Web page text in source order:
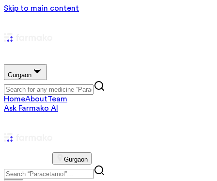
Skip to main content
Gurgaon
HomeAboutTeam
Ask Farmako AI
Gurgaon